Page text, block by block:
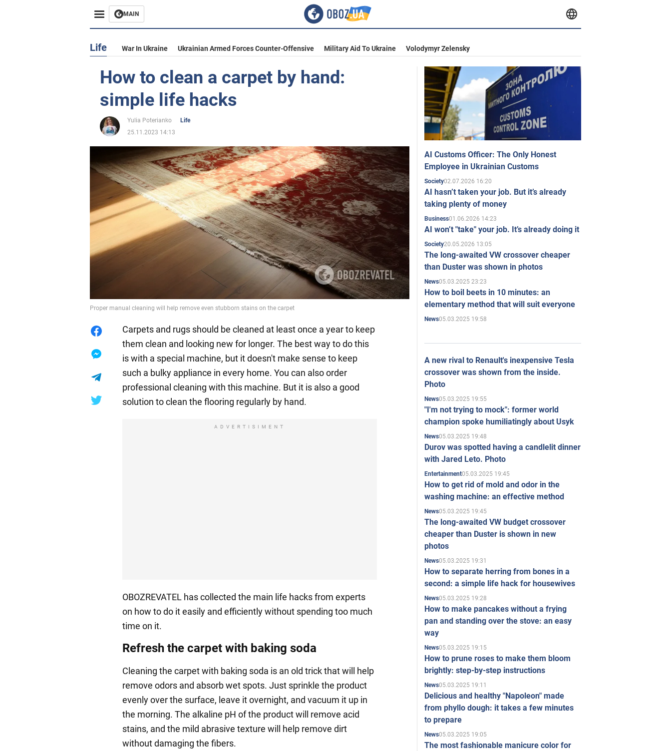
MAIN
Life War In Ukraine Ukrainian Armed Forces Counter-Offensive Military Aid To Ukraine Volodymyr Zelensky
How to clean a carpet by hand:
simple life hacks
Yulia Poterianko
Life
25.11.2023 14:13
Proper manual cleaning will help remove even stubborn stains on the carpet
Carpets and rugs should be cleaned at least once a year to keep
them clean and looking new for longer. The best way to do this
is with a special machine, but it doesn't make sense to keep
such a bulky appliance in every home. You can also order
professional cleaning with this machine. But it is also a good
solution to clean the flooring regularly by hand.
ADVERTISIMENT
OBOZREVATEL has collected the main life hacks from experts
on how to do it easily and efficiently without spending too much
time on it.
Refresh the carpet with baking soda
Cleaning the carpet with baking soda is an old trick that will help
remove odors and absorb wet spots. Just sprinkle the product
evenly over the surface, leave it overnight, and vacuum it up in
the morning. The alkaline pH of the product will remove acid
stains, and the mild abrasive texture will help remove dirt
without damaging the fibers.
AI Customs Officer: The Only Honest
Employee in Ukrainian Customs
Society02.07.2026 16:20
AI hasn’t taken your job. But it’s already
taking plenty of money
Business01.06.2026 14:23
AI won’t "take" your job. It’s already doing it
Society20.05.2026 13:05
The long-awaited VW crossover cheaper
than Duster was shown in photos
News05.03.2025 23:23
How to boil beets in 10 minutes: an
elementary method that will suit everyone
News05.03.2025 19:58
A new rival to Renault's inexpensive Tesla
crossover was shown from the inside.
Photo
News05.03.2025 19:55
"I'm not trying to mock": former world
champion spoke humiliatingly about Usyk
News05.03.2025 19:48
Durov was spotted having a candlelit dinner
with Jared Leto. Photo
Entertainment05.03.2025 19:45
How to get rid of mold and odor in the
washing machine: an effective method
News05.03.2025 19:45
The long-awaited VW budget crossover
cheaper than Duster is shown in new
photos
News05.03.2025 19:31
How to separate herring from bones in a
second: a simple life hack for housewives
News05.03.2025 19:28
How to make pancakes without a frying
pan and standing over the stove: an easy
way
News05.03.2025 19:15
How to prune roses to make them bloom
brightly: step-by-step instructions
News05.03.2025 19:11
Delicious and healthy "Napoleon" made
from phyllo dough: it takes a few minutes
to prepare
News05.03.2025 19:05
The most fashionable manicure color for